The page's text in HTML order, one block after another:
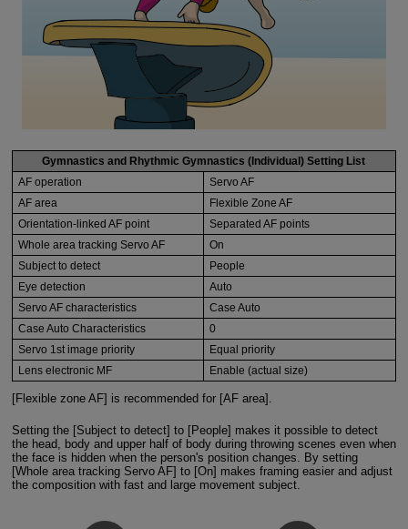
Gymnastics and Rhythmic Gymnastics (Individual) Setting List
AF operation
Servo AF
AF area
Flexible Zone AF
Orientation-linked AF point
Separated AF points
Whole area tracking Servo AF
On
Subject to detect
People
Eye detection
Auto
Servo AF characteristics
Case Auto
Case Auto Characteristics
0
Servo 1st image priority
Equal priority
Lens electronic MF
Enable (actual size)
[Flexible zone AF] is recommended for [AF area].
Setting the [Subject to detect] to [People] makes it possible to detect
the head, body and upper half of body during throwing scenes even when
the face is hidden when the person's position changes. By setting
[Whole area tracking Servo AF] to [On] makes framing easier and adjust
the composition with fast and large movement subject.